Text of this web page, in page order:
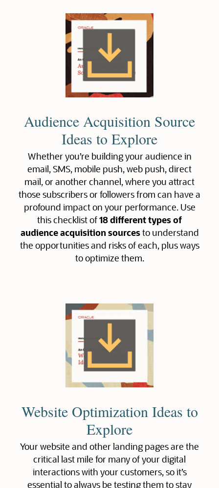
Audience Acquisition Source
Ideas to Explore
Whether you’re building your audience in
email, SMS, mobile push, web push, direct
mail, or another channel, where you attract
those subscribers or followers from can have a
profound impact on your performance. Use
this checklist of18 different types of
audience acquisition sourcesto understand
the opportunities and risks of each, plus ways
to optimize them.
Website Optimization Ideas to
Explore
Your website and other landing pages are the
critical last mile for many of your digital
interactions with your customers, so it’s
essential to always be testing them to stay